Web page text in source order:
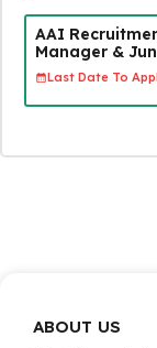
AAI
Manager &
Last Date To
ABOUT US